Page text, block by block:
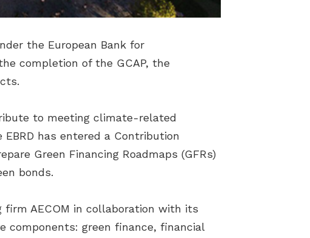
the European Bank for
completion of the GCAP, the
to meeting climate-related
has entered a Contribution
Green Financing Roadmaps (GFRs)
bonds.
firm AECOM in collaboration with its
components: green finance, financial